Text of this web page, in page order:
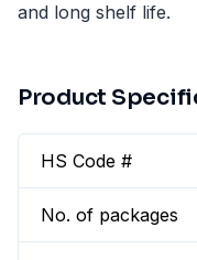
and long shelf life.
Product
HS Code #
No. of packages